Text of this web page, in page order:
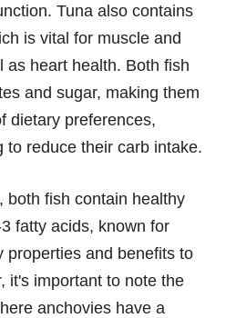
Tuna also contains
is vital for muscle and
as heart health. Both fish
and sugar, making them
dietary preferences,
to reduce their carb intake.
both fish contain healthy
fatty acids, known for
properties and benefits to
it's important to note the
anchovies have a